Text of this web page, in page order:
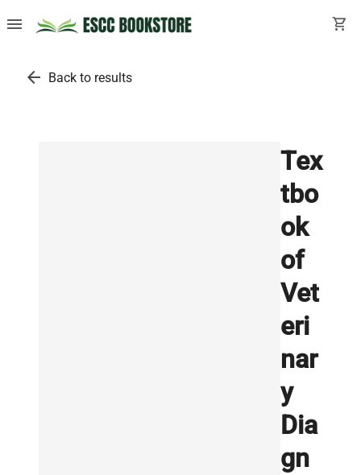
menu shopping_cart
arrow_back Back to results
Tex
tbo
ok
of
Vet
eri
nar
y
Dia
gn